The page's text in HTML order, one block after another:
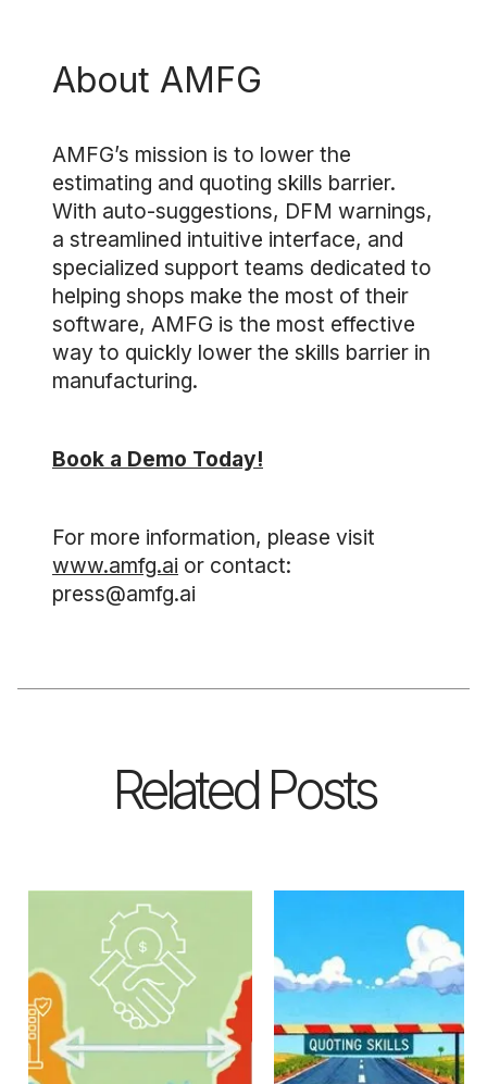
About AMFG
AMFG’s mission is to lower the
estimating and quoting skills barrier.
With auto-suggestions, DFM warnings,
a streamlined intuitive interface, and
specialized support teams dedicated to
helping shops make the most of their
software, AMFG is the most effective
way to quickly lower the skills barrier in
manufacturing.
Book a Demo Today!
For more information, please visit
www.amfg.ai or contact:
press@amfg.ai
Related Posts